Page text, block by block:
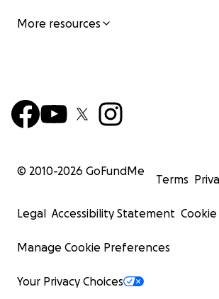
More resources
© 2010-2026 GoFundMe
Terms
Legal Accessibility Statement
Manage Cookie Preferences
Your Privacy Choices